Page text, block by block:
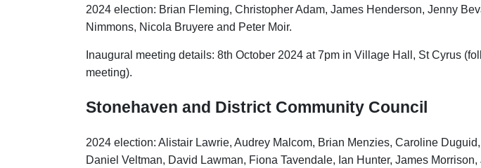
2024 election: Brian Fleming, Christopher Adam, James Henderson, Jenny
Nimmons, Nicola Bruyere and Peter Moir.
Inaugural meeting details: 8th October 2024 at 7pm in Village Hall, St Cyrus
meeting).
Stonehaven and District Community Council
2024 election: Alistair Lawrie, Audrey Malcom, Brian Menzies, Caroline
Daniel Veltman, David Lawman, Fiona Tavendale, Ian Hunter, James